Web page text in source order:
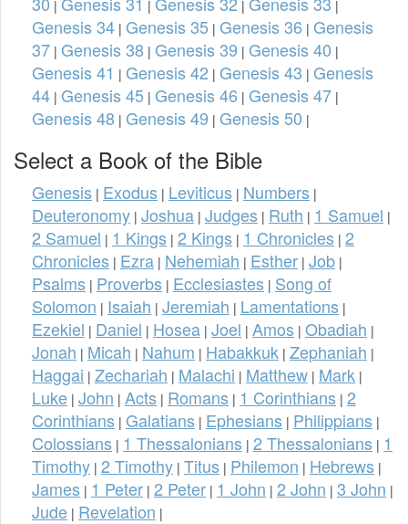
| | | |
Genesis 34 | Genesis 35 | Genesis 36 | Genesis
37 | Genesis 38 | Genesis 39 | Genesis 40 |
Genesis 41 | Genesis 42 | Genesis 43 | Genesis
44 | Genesis 45 | Genesis 46 | Genesis 47 |
Genesis 48 | Genesis 49 | Genesis 50 |
Select a Book of the Bible
Genesis | Exodus | Leviticus | Numbers |
Deuteronomy | Joshua | Judges | Ruth | 1 Samuel |
2 Samuel | 1 Kings | 2 Kings | 1 Chronicles | 2
Chronicles | Ezra | Nehemiah | Esther | Job |
Psalms | Proverbs | Ecclesiastes | Song of
Solomon | Isaiah | Jeremiah | Lamentations |
Ezekiel | Daniel | Hosea | Joel | Amos | Obadiah |
Jonah | Micah | Nahum | Habakkuk | Zephaniah |
Haggai | Zechariah | Malachi | Matthew | Mark |
Luke | John | Acts | Romans | 1 Corinthians | 2
Corinthians | Galatians | Ephesians | Philippians |
Colossians | 1 Thessalonians | 2 Thessalonians | 1
Timothy | 2 Timothy | Titus | Philemon | Hebrews |
James | 1 Peter | 2 Peter | 1 John | 2 John | 3 John |
Jude | Revelation |